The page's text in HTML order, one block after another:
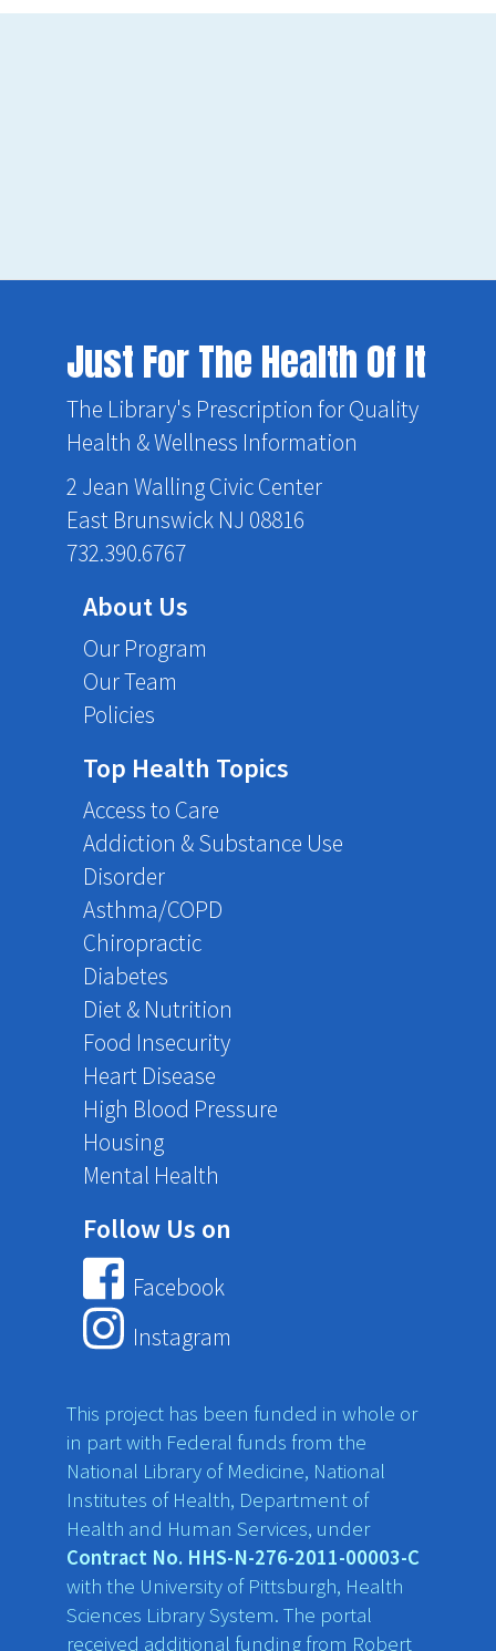
Just For The Health Of It
The Library's Prescription for Quality
Health & Wellness Information
2 Jean Walling Civic Center
East Brunswick NJ 08816
732.390.6767
About Us
Our Program
Our Team
Policies
Top Health Topics
Access to Care
Addiction & Substance Use
Disorder
Asthma/COPD
Chiropractic
Diabetes
Diet & Nutrition
Food Insecurity
Heart Disease
High Blood Pressure
Housing
Mental Health
Follow Us on
Facebook
Instagram
This project has been funded in whole or
in part with Federal funds from the
National Library of Medicine, National
Institutes of Health, Department of
Health and Human Services, under
Contract No. HHS-N-276-2011-00003-C
with the University of Pittsburgh, Health
Sciences Library System. The portal
received additional funding from Robert